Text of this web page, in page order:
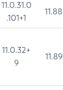
11.0.31.0
.101+1
11.88
11.0.32+
9
11.89